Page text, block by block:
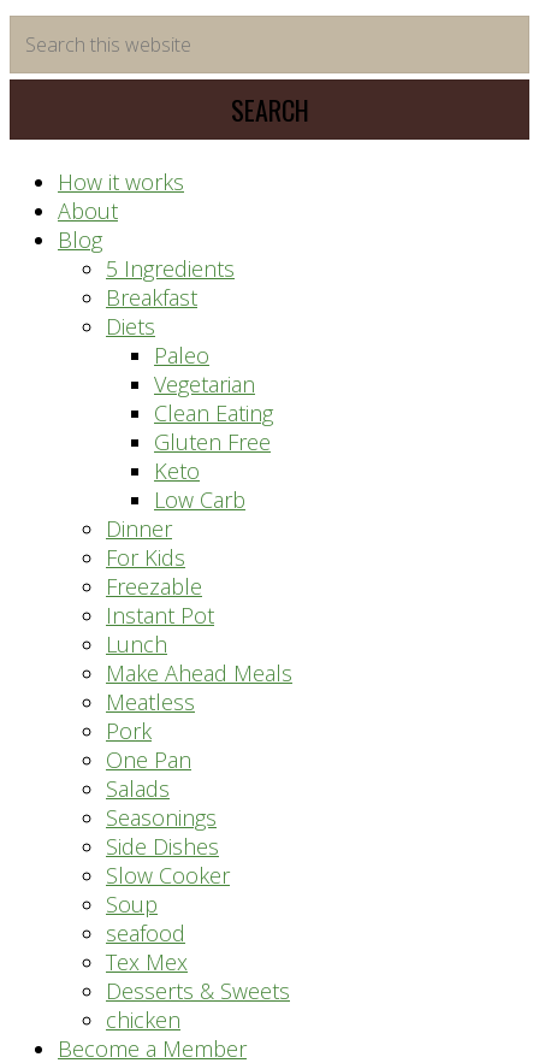
saving
meal
system
this
website
How it works
About
Blog
5 Ingredients
Breakfast
Diets
Paleo
Vegetarian
Clean Eating
Gluten Free
Keto
Low Carb
Dinner
For Kids
Freezable
Instant Pot
Lunch
Make Ahead Meals
Meatless
Pork
One Pan
Salads
Seasonings
Side Dishes
Slow Cooker
Soup
seafood
Tex Mex
Desserts & Sweets
chicken
Become a Member